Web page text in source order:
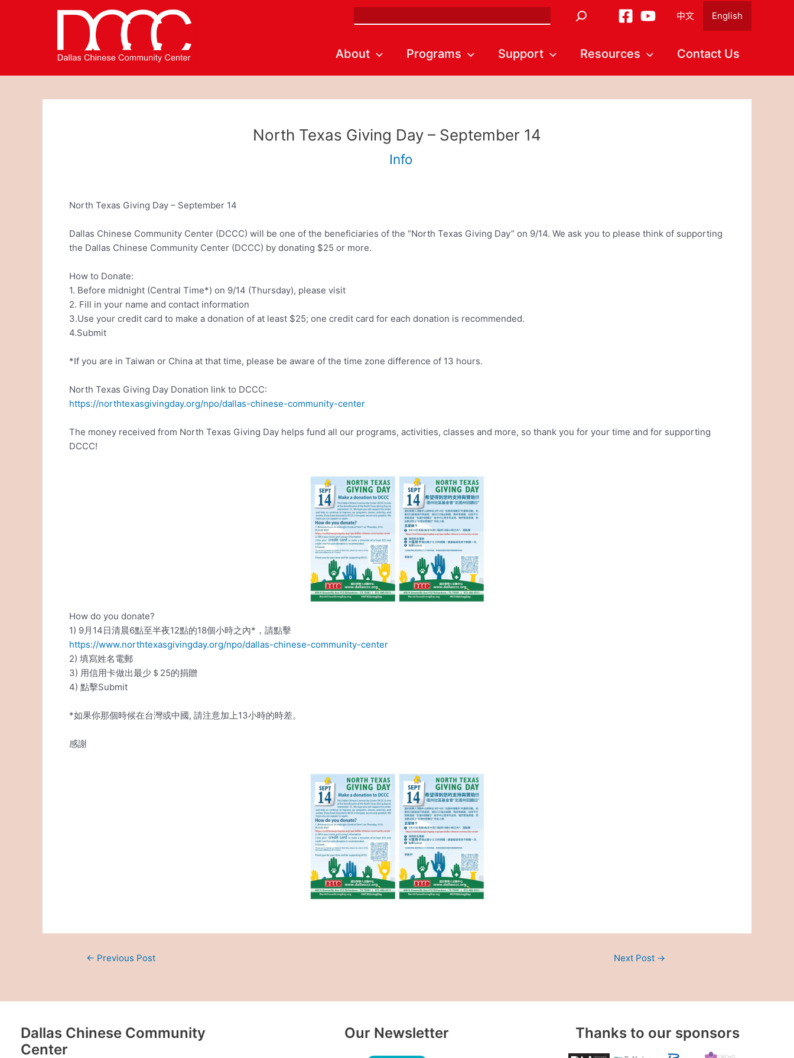
Search
中文
English
About Programs Support Resources Contact Us
North Texas Giving Day – September 14
Info
North Texas Giving Day – September 14
Dallas Chinese Community Center (DCCC) will be one of the beneficiaries of the “North Texas Giving Day” on 9/14. We ask you to please think of supporting
the Dallas Chinese Community Center (DCCC) by donating $25 or more.
How to Donate:
1. Before midnight (Central Time*) on 9/14 (Thursday), please visit
2. Fill in your name and contact information
3.Use your credit card to make a donation of at least $25; one credit card for each donation is recommended.
4.Submit
*If you are in Taiwan or China at that time, please be aware of the time zone difference of 13 hours.
North Texas Giving Day Donation link to DCCC:
https://northtexasgivingday.org/npo/dallas-chinese-community-center
The money received from North Texas Giving Day helps fund all our programs, activities, classes and more, so thank you for your time and for supporting
DCCC!
How do you donate?
1) 9月14日清晨6點至半夜12點的18個小時之內*，請點擊
https://www.northtexasgivingday.org/npo/dallas-chinese-community-center
2) 填寫姓名電郵
3) 用信用卡做出最少＄25的捐贈
4) 點擊Submit
*如果你那個時候在台灣或中國, 請注意加上13小時的時差。
感謝
navigation
← Previous Post Next Post →
Dallas Chinese Community
Center
Our Newsletter Thanks to our sponsors